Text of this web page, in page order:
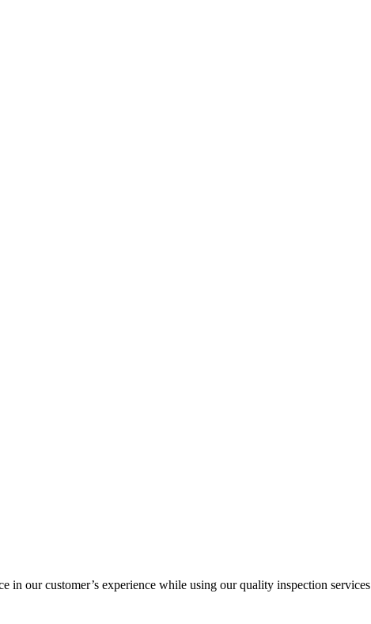
in our customer’s experience while using our quality inspection services